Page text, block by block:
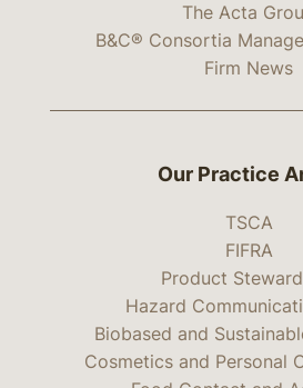
The Acta
B&C® Consortia
Firm News
Our Practice
TSCA
FIFRA
Product
Hazard
Biobased and
Cosmetics and Personal